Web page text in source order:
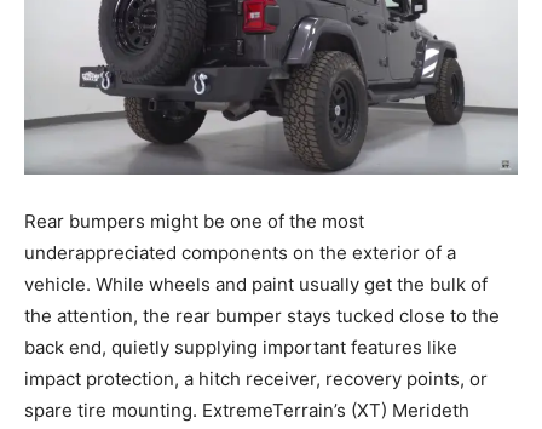
Rear bumpers might be one of the most
underappreciated components on the exterior of a
vehicle. While wheels and paint usually get the bulk of
the attention, the rear bumper stays tucked close to the
back end, quietly supplying important features like
impact protection, a hitch receiver, recovery points, or
spare tire mounting. ExtremeTerrain’s (XT) Merideth